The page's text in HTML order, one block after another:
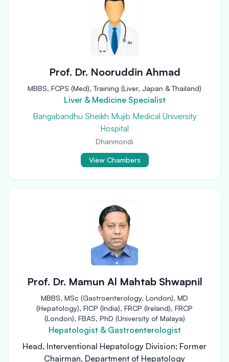
Prof. Dr. Nooruddin Ahmad
MBBS, FCPS (Med), Training (Liver, Japan & Thailand)
Liver & Medicine Specialist
Bangabandhu Sheikh Mujib Medical University
Hospital
Dhanmondi
View Chambers
Prof. Dr. Mamun Al Mahtab Shwapnil
MBBS, MSc (Gastroenterology, London), MD
(Hepatology), FICP (India), FRCP (Ireland), FRCP
(London), FBAS, PhD (University of Malaya)
Hepatologist & Gastroenterologist
Head, Interventional Hepatology Division; Former
Chairman, Department of Hepatology